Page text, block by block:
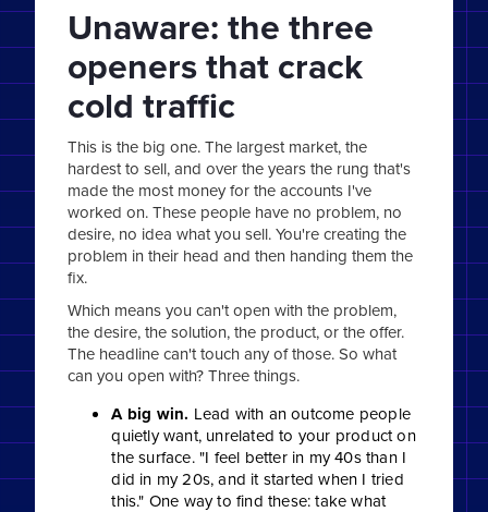
Unaware: the three
openers that crack
cold traffic
This is the big one. The largest market, the
hardest to sell, and over the years the rung that's
made the most money for the accounts I've
worked on. These people have no problem, no
desire, no idea what you sell. You're creating the
problem in their head and then handing them the
fix.
Which means you can't open with the problem,
the desire, the solution, the product, or the offer.
The headline can't touch any of those. So what
can you open with? Three things.
A big win. Lead with an outcome people
quietly want, unrelated to your product on
the surface. "I feel better in my 40s than I
did in my 20s, and it started when I tried
this." One way to find these: take what